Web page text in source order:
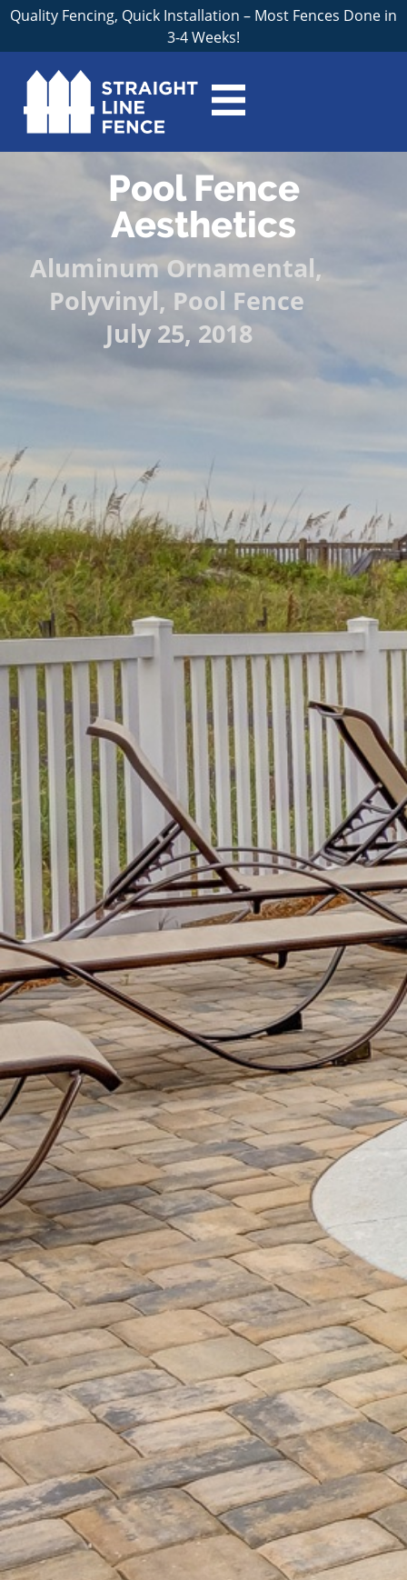
Quality Fencing, Quick Installation – Most Fences Done in
3-4 Weeks!
Pool Fence
Aesthetics
Aluminum Ornamental,
Polyvinyl, Pool Fence
July 25, 2018